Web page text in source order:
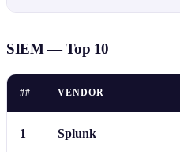
SIEM — Top 10
## VENDOR
1 Splunk